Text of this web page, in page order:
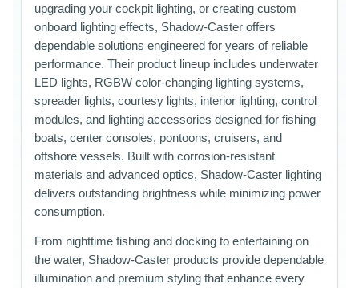
upgrading your cockpit lighting, or creating custom
onboard lighting effects, Shadow-Caster offers
dependable solutions engineered for years of reliable
performance. Their product lineup includes underwater
LED lights, RGBW color-changing lighting systems,
spreader lights, courtesy lights, interior lighting, control
modules, and lighting accessories designed for fishing
boats, center consoles, pontoons, cruisers, and
offshore vessels. Built with corrosion-resistant
materials and advanced optics, Shadow-Caster lighting
delivers outstanding brightness while minimizing power
consumption.
From nighttime fishing and docking to entertaining on
the water, Shadow-Caster products provide dependable
illumination and premium styling that enhance every